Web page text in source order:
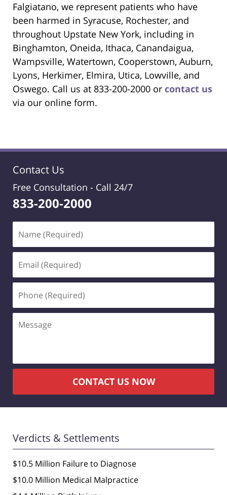
Falgiatano, we represent patients who have
been harmed in Syracuse, Rochester, and
throughout Upstate New York, including in
Binghamton, Oneida, Ithaca, Canandaigua,
Wampsville, Watertown, Cooperstown, Auburn,
Lyons, Herkimer, Elmira, Utica, Lowville, and
Oswego. Call us at 833-200-2000 or contact us
via our online form.
Contact Us
Free Consultation - Call 24/7
833-200-2000
(Required)
(Required)
(Required)
CONTACT US NOW
Verdicts & Settlements
$10.5 Million Failure to Diagnose
$10.0 Million Medical Malpractice